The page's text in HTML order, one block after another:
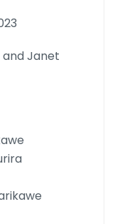
and Janet